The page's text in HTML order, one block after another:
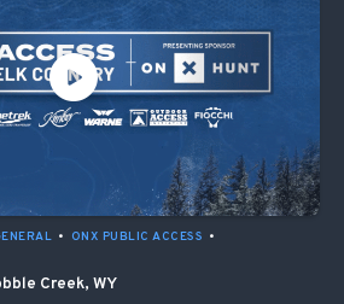
• ONX PUBLIC ACCESS •
Creek, WY